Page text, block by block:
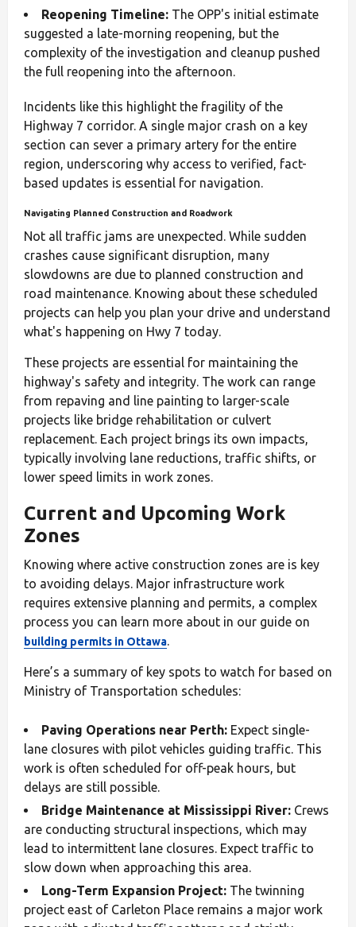
Reopening Timeline: The OPP's initial estimate
suggested a late-morning reopening, but the
complexity of the investigation and cleanup pushed
the full reopening into the afternoon.
Incidents like this highlight the fragility of the
Highway 7 corridor. A single major crash on a key
section can sever a primary artery for the entire
region, underscoring why access to verified, fact-
based updates is essential for navigation.
Navigating Planned Construction and Roadwork
Not all traffic jams are unexpected. While sudden
crashes cause significant disruption, many
slowdowns are due to planned construction and
road maintenance. Knowing about these scheduled
projects can help you plan your drive and understand
what's happening on Hwy 7 today.
These projects are essential for maintaining the
highway's safety and integrity. The work can range
from repaving and line painting to larger-scale
projects like bridge rehabilitation or culvert
replacement. Each project brings its own impacts,
typically involving lane reductions, traffic shifts, or
lower speed limits in work zones.
Current and Upcoming Work
Zones
Knowing where active construction zones are is key
to avoiding delays. Major infrastructure work
requires extensive planning and permits, a complex
process you can learn more about in our guide on
building permits in Ottawa.
Here’s a summary of key spots to watch for based on
Ministry of Transportation schedules:
Paving Operations near Perth: Expect single-
lane closures with pilot vehicles guiding traffic. This
work is often scheduled for off-peak hours, but
delays are still possible.
Bridge Maintenance at Mississippi River: Crews
are conducting structural inspections, which may
lead to intermittent lane closures. Expect traffic to
slow down when approaching this area.
Long-Term Expansion Project: The twinning
project east of Carleton Place remains a major work